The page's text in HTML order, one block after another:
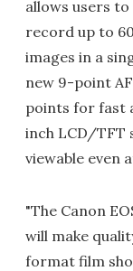
allows users
record up to
images in a
new 9-point
points for fast
inch LCD/TFT
viewable even
"The Canon
will make
format film